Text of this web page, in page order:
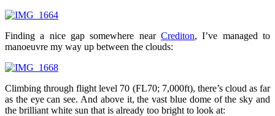
Finding a nice gap somewhere near Crediton, I’ve managed to
manoeuvre my way up between the clouds:
Climbing through flight level 70 (FL70; 7,000ft), there’s cloud as far
as the eye can see. And above it, the vast blue dome of the sky and
the brilliant white sun that is already too bright to look at: